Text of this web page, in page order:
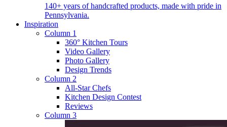
140+ years of handcrafted products, made with pride in
Pennsylvania.
Inspiration
Column 1
360° Kitchen Tours
Video Gallery
Photo Gallery
Design Trends
Column 2
All-Star Chefs
Kitchen Design Contest
Reviews
Column 3